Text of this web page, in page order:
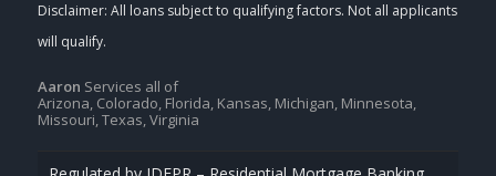
Aaron Services all of
Arizona, Colorado, Florida, Kansas, Michigan, Minnesota,
Missouri, Texas, Virginia